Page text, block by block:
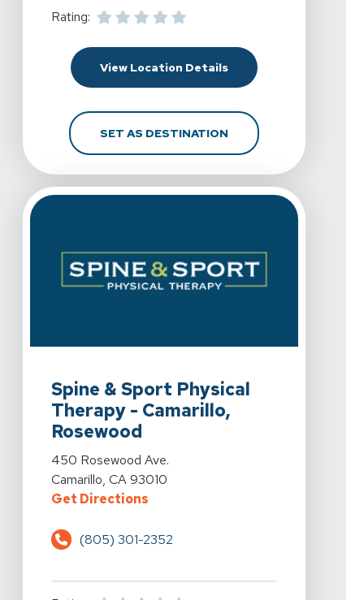
Rating:
View Location DetailsFor Spine & Sport
SET AS DESTINATIONFOR SPINE & SPORT
Spine & Sport Physical
Therapy - Camarillo,
Rosewood
View Details For Spine & Sport Physical Therapy -
450 Rosewood Ave.
Camarillo, CA 93010
Get DirectionsFor Spine & Sport Physical
(805) 301-2352